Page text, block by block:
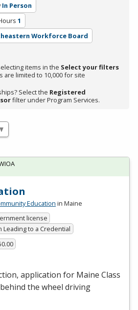
In Person
1
Workforce Board
items in the Select your filters
are limited to 10,000 for site
Select the Registered
filter under Program Services.
Education in Maine
license
Leading to a Credential
application for Maine Class
behind the wheel driving